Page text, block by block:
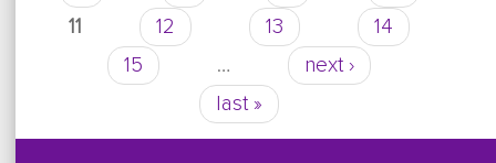
11
12 13
14
15
…
next ›
last »